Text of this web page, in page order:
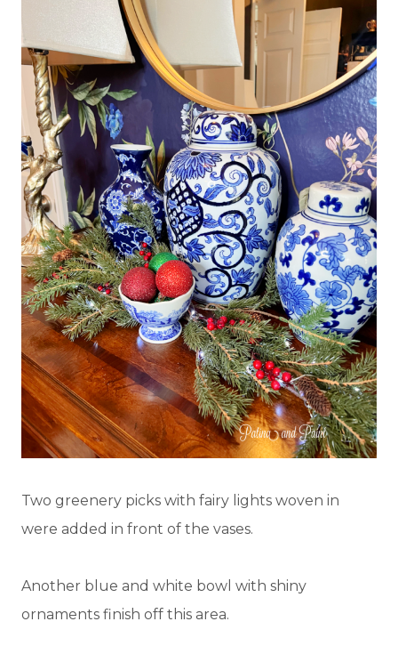
Two greenery picks with fairy lights woven in
were added in front of the vases.
Another blue and white bowl with shiny
ornaments finish off this area.